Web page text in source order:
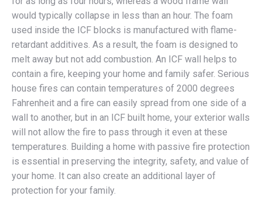
would typically collapse in less than an hour. The foam
used inside the ICF blocks is manufactured with flame-
retardant additives. As a result, the foam is designed to
melt away but not add combustion. An ICF wall helps to
contain a fire, keeping your home and family safer. Serious
house fires can contain temperatures of 2000 degrees
Fahrenheit and a fire can easily spread from one side of a
wall to another, but in an ICF built home, your exterior walls
will not allow the fire to pass through it even at these
temperatures. Building a home with passive fire protection
is essential in preserving the integrity, safety, and value of
your home. It can also create an additional layer of
protection for your family.